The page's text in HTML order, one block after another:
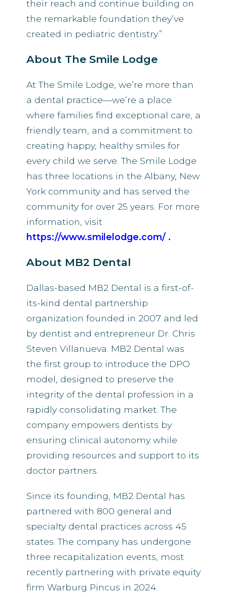
their reach and continue building on
the remarkable foundation they’ve
created in pediatric dentistry.”
About The Smile Lodge
At The Smile Lodge, we’re more than
a dental practice—we’re a place
where families find exceptional care, a
friendly team, and a commitment to
creating happy, healthy smiles for
every child we serve. The Smile Lodge
has three locations in the Albany, New
York community and has served the
community for over 25 years. For more
information, visit
https://www.smilelodge.com/ .
About MB2 Dental
Dallas-based MB2 Dental is a first-of-
its-kind dental partnership
organization founded in 2007 and led
by dentist and entrepreneur Dr. Chris
Steven Villanueva. MB2 Dental was
the first group to introduce the DPO
model, designed to preserve the
integrity of the dental profession in a
rapidly consolidating market. The
company empowers dentists by
ensuring clinical autonomy while
providing resources and support to its
doctor partners.
Since its founding, MB2 Dental has
partnered with 800 general and
specialty dental practices across 45
states. The company has undergone
three recapitalization events, most
recently partnering with private equity
firm Warburg Pincus in 2024.